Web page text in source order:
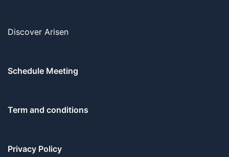
Discover Arisen
Schedule Meeting
Term and conditions
Privacy Policy